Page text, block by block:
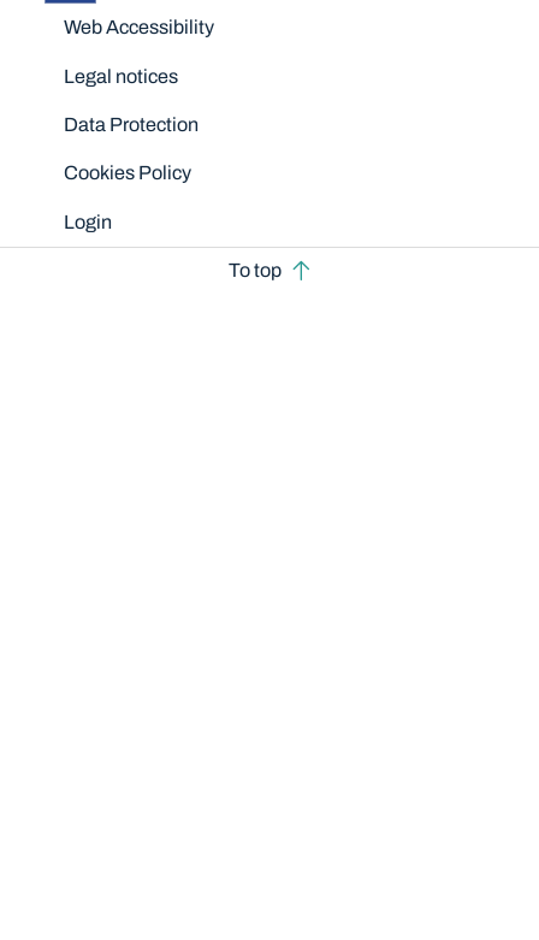
Disclaimers
Web Accessibility
Legal notices
Data Protection
Cookies Policy
Login
To top